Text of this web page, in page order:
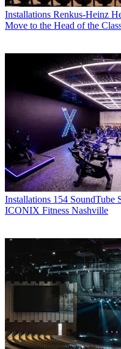
Installations Renkus-Heinz
Move to the Head of the
Installations 154 SoundTube
ICONIX Fitness Nashville